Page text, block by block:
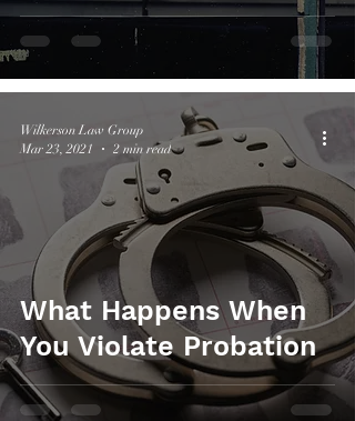
What Happens When
You Violate Probation
Wilkerson Law Group
Mar 23, 2021
2 min read